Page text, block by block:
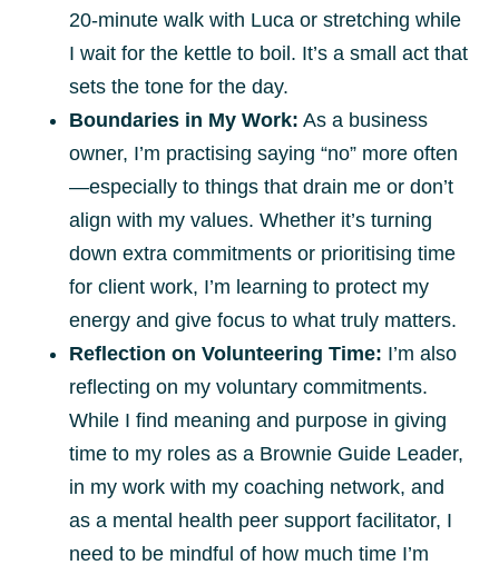
20-minute walk with Luca or stretching while
I wait for the kettle to boil. It’s a small act that
sets the tone for the day.
Boundaries in My Work: As a business
owner, I’m practising saying “no” more often
—especially to things that drain me or don’t
align with my values. Whether it’s turning
down extra commitments or prioritising time
for client work, I’m learning to protect my
energy and give focus to what truly matters.
Reflection on Volunteering Time: I’m also
reflecting on my voluntary commitments.
While I find meaning and purpose in giving
time to my roles as a Brownie Guide Leader,
in my work with my coaching network, and
as a mental health peer support facilitator, I
need to be mindful of how much time I’m